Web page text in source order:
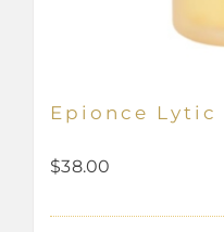
Epionce Lytic
$38.00